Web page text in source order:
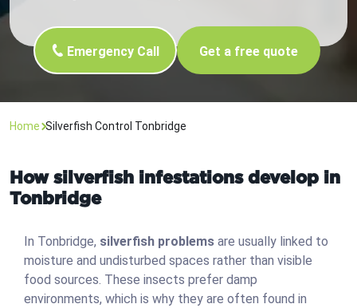
Emergency Call Get a free quote
Home Silverfish Control Tonbridge
How silverfish infestations develop in
Tonbridge
In Tonbridge, silverfish problems are usually linked to
moisture and undisturbed spaces rather than visible
food sources. These insects prefer damp
environments, which is why they are often found in